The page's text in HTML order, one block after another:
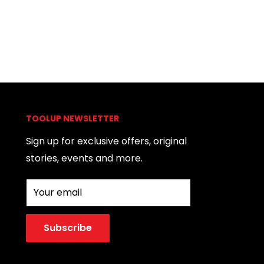
TOOLUP NEWSLETTER
Sign up for exclusive offers, original
stories, events and more.
Your email
Subscribe